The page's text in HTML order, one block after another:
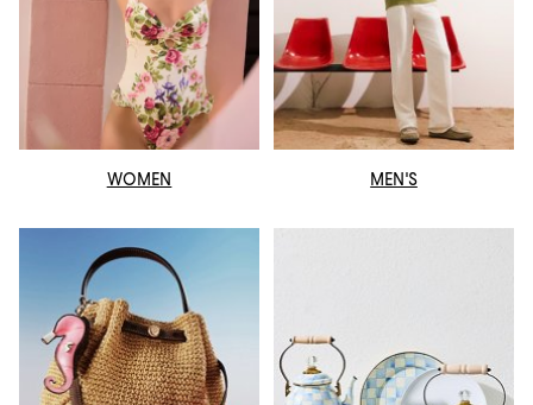
WOMEN MEN'S